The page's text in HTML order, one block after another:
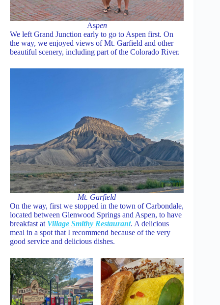
Aspen
We left Grand Junction early to go to Aspen first. On
the way, we enjoyed views of Mt. Garfield and other
beautiful scenery, including part of the Colorado River.
Mt. Garfield
On the way, first we stopped in the town of Carbondale,
located between Glenwood Springs and Aspen, to have
breakfast at Village Smithy Restaurant. A delicious
meal in a spot that I recommend because of the very
good service and delicious dishes.